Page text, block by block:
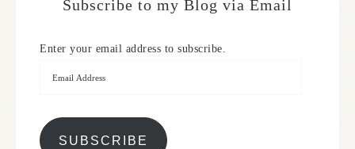
Subscribe to my Blog via Email
Enter your email address to subscribe.
SUBSCRIBE